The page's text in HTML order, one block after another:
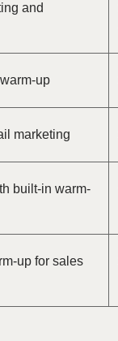
and
up
marketing
built-in warm-
up for sales